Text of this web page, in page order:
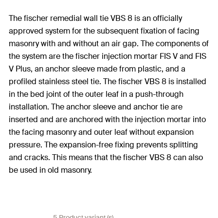
The fischer remedial wall tie VBS 8 is an officially
approved system for the subsequent fixation of facing
masonry with and without an air gap. The components of
the system are the fischer injection mortar FIS V and FIS
V Plus, an anchor sleeve made from plastic, and a
profiled stainless steel tie. The fischer VBS 8 is installed
in the bed joint of the outer leaf in a push-through
installation. The anchor sleeve and anchor tie are
inserted and are anchored with the injection mortar into
the facing masonry and outer leaf without expansion
pressure. The expansion-free fixing prevents splitting
and cracks. This means that the fischer VBS 8 can also
be used in old masonry.